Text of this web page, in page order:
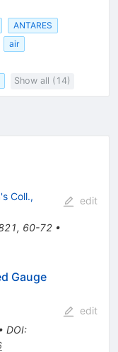
ANTARES
air
Show all (14)
Coll.,
, 60-72•
edit
Gauge
• DOI:
edit